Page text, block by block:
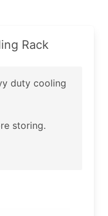
Rack
duty cooling
storing.